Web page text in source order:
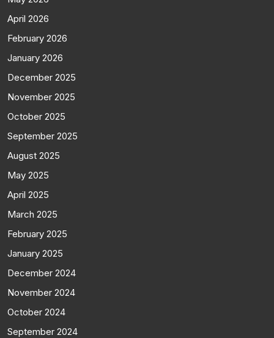
April 2026
February 2026
January 2026
December 2025
November 2025
October 2025
September 2025
August 2025
May 2025
April 2025
March 2025
February 2025
January 2025
December 2024
November 2024
October 2024
September 2024